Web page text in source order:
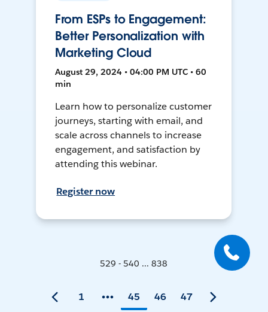
From ESPs to Engagement:
Better Personalization with
Marketing Cloud
August 29, 2024 • 04:00 PM UTC • 60
min
Learn how to personalize customer
journeys, starting with email, and
scale across channels to increase
engagement, and satisfaction by
attending this webinar.
Register now
529 - 540 ... 838
1 45 46 47